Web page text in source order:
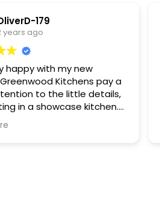
179
years ago
happy with my new
Kitchens pay a
to the little details,
in a showcase kitchen.
with my bespoke
Excellent value for